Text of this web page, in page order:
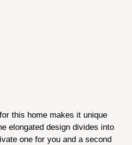
this home makes it unique
elongated design divides into
one for you and a second